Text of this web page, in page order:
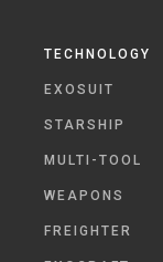
TECHNOLOGY
EXOSUIT
STARSHIP
MULTI-TOOL
WEAPONS
FREIGHTER